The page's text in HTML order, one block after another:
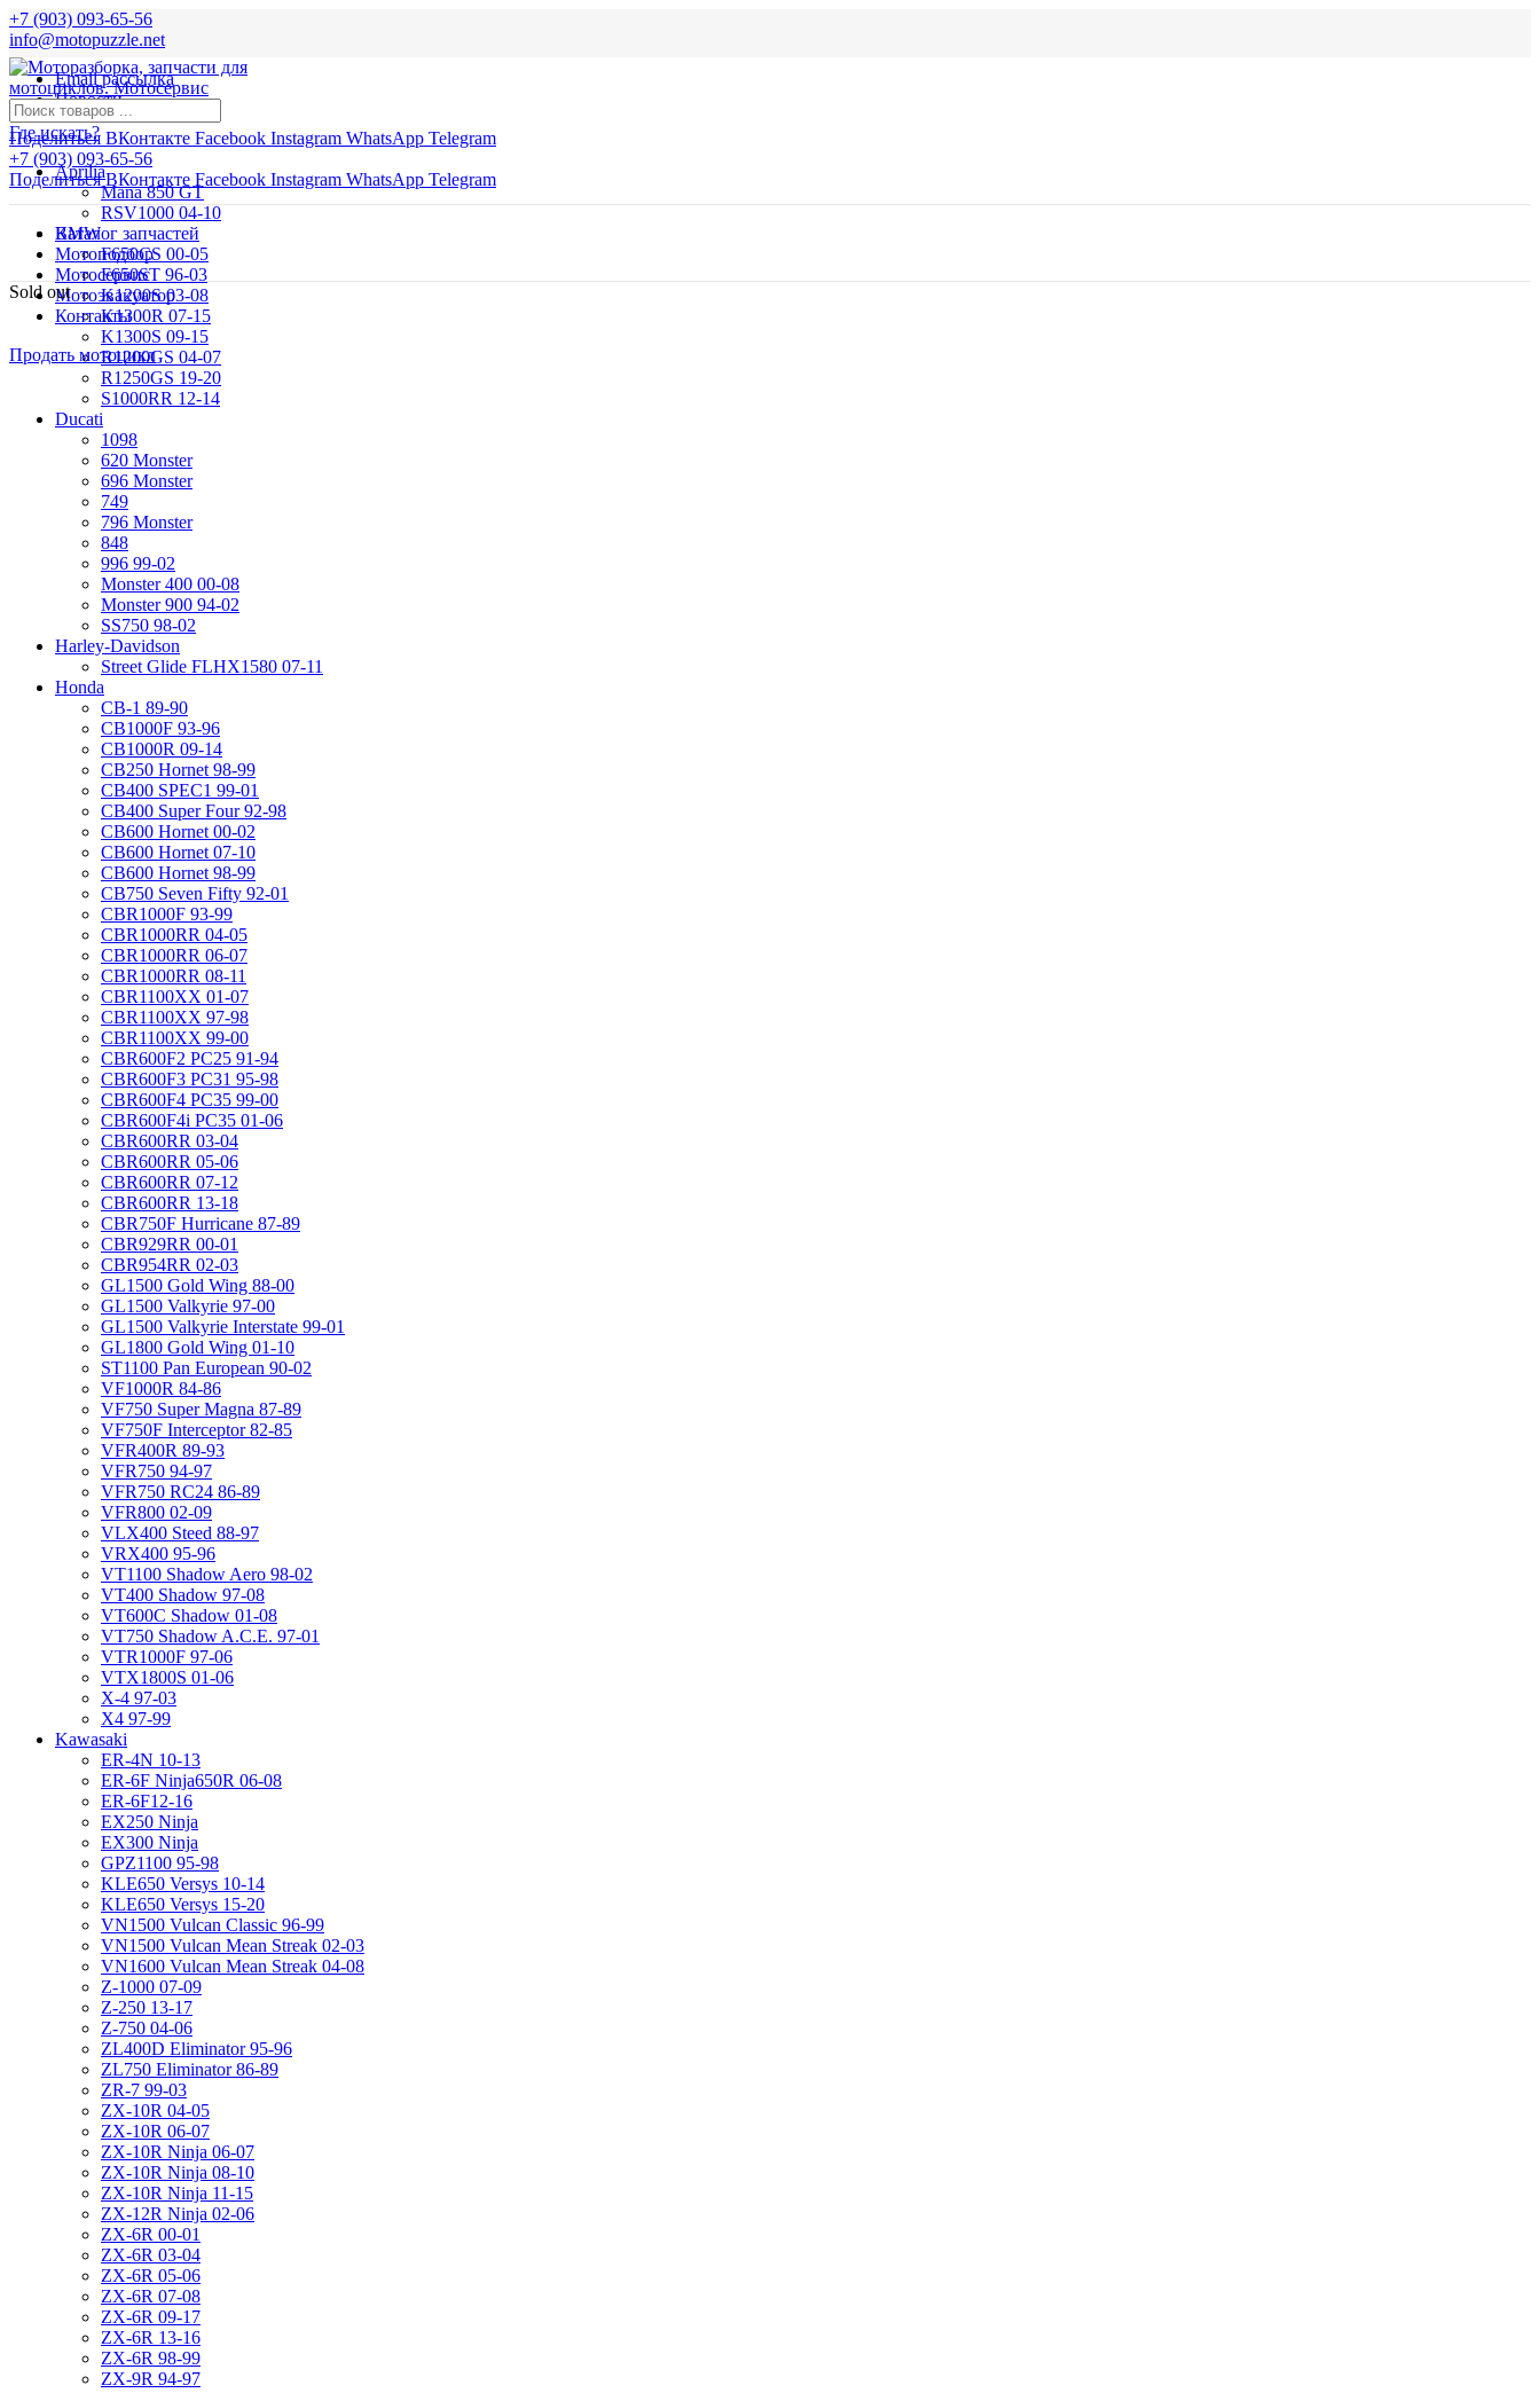
+7 (903) 093-65-56
info@motopuzzle.net
Email рассылка
Новости
Поделиться ВКонтакте Facebook Instagram WhatsApp Telegram
+7 (903) 093-65-56
Поделиться ВКонтакте Facebook Instagram WhatsApp Telegram
Где искать?
Aprilia
Mana 850 GT
RSV1000 04-10
BMW
F650CS 00-05
F650ST 96-03
K1200S 03-08
K1300R 07-15
K1300S 09-15
R1200GS 04-07
R1250GS 19-20
S1000RR 12-14
Ducati
1098
620 Monster
696 Monster
749
796 Monster
848
996 99-02
Monster 400 00-08
Monster 900 94-02
SS750 98-02
Harley-Davidson
Street Glide FLHX1580 07-11
Honda
CB-1 89-90
CB1000F 93-96
CB1000R 09-14
CB250 Hornet 98-99
CB400 SPEC1 99-01
CB400 Super Four 92-98
CB600 Hornet 00-02
CB600 Hornet 07-10
CB600 Hornet 98-99
CB750 Seven Fifty 92-01
CBR1000F 93-99
CBR1000RR 04-05
CBR1000RR 06-07
CBR1000RR 08-11
CBR1100XX 01-07
CBR1100XX 97-98
CBR1100XX 99-00
CBR600F2 PC25 91-94
CBR600F3 PC31 95-98
CBR600F4 PC35 99-00
CBR600F4i PC35 01-06
CBR600RR 03-04
CBR600RR 05-06
CBR600RR 07-12
CBR600RR 13-18
CBR750F Hurricane 87-89
CBR929RR 00-01
CBR954RR 02-03
GL1500 Gold Wing 88-00
GL1500 Valkyrie 97-00
GL1500 Valkyrie Interstate 99-01
GL1800 Gold Wing 01-10
ST1100 Pan European 90-02
VF1000R 84-86
VF750 Super Magna 87-89
VF750F Interceptor 82-85
VFR400R 89-93
VFR750 94-97
VFR750 RC24 86-89
VFR800 02-09
VLX400 Steed 88-97
VRX400 95-96
VT1100 Shadow Aero 98-02
VT400 Shadow 97-08
VT600C Shadow 01-08
VT750 Shadow A.C.E. 97-01
VTR1000F 97-06
VTX1800S 01-06
X-4 97-03
X4 97-99
Kawasaki
ER-4N 10-13
ER-6F Ninja650R 06-08
ER-6F12-16
EX250 Ninja
EX300 Ninja
GPZ1100 95-98
KLE650 Versys 10-14
KLE650 Versys 15-20
VN1500 Vulcan Classic 96-99
VN1500 Vulcan Mean Streak 02-03
VN1600 Vulcan Mean Streak 04-08
Z-1000 07-09
Z-250 13-17
Z-750 04-06
ZL400D Eliminator 95-96
ZL750 Eliminator 86-89
ZR-7 99-03
ZX-10R 04-05
ZX-10R 06-07
ZX-10R Ninja 06-07
ZX-10R Ninja 08-10
ZX-10R Ninja 11-15
ZX-12R Ninja 02-06
ZX-6R 00-01
ZX-6R 03-04
ZX-6R 05-06
ZX-6R 07-08
ZX-6R 09-17
ZX-6R 13-16
ZX-6R 98-99
ZX-9R 94-97
Каталог запчастей
Мотоподбор
Мотосервис
Мотоэвакуатор
Контакты
Продать мотоцикл
Sold out